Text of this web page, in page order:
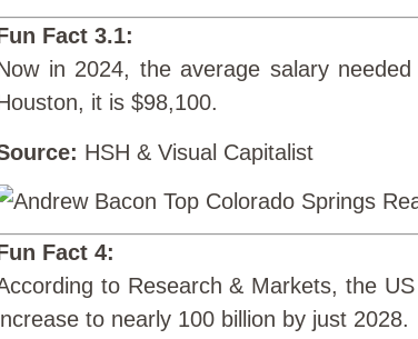
Fact 3.1:
in 2024, the average salary
it is $98,100.
HSH & Visual Capitalist
Fact 4:
to Research & Markets, the
to nearly 100 billion by just 2028.